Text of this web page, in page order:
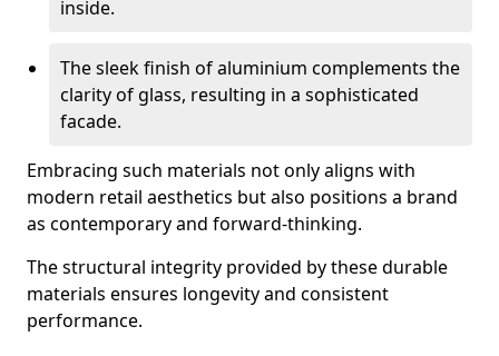
inside.
The sleek finish of aluminium complements the
clarity of glass, resulting in a sophisticated
facade.
Embracing such materials not only aligns with
modern retail aesthetics but also positions a brand
as contemporary and forward-thinking.
The structural integrity provided by these durable
materials ensures longevity and consistent
performance.